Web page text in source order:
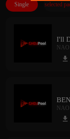
Single selected
I'll